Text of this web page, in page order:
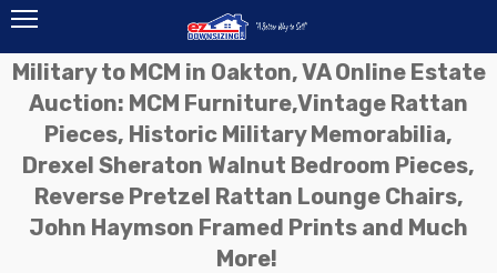
Military to MCM in Oakton, VA Online Estate
Auction: MCM Furniture,Vintage Rattan
Pieces, Historic Military Memorabilia,
Drexel Sheraton Walnut Bedroom Pieces,
Reverse Pretzel Rattan Lounge Chairs,
John Haymson Framed Prints and Much
More!